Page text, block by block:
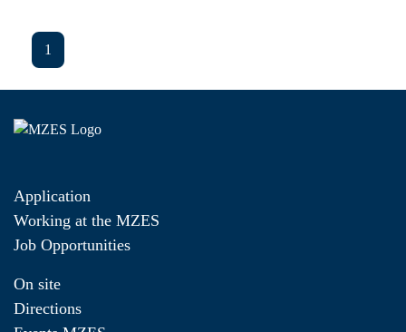
1
Application
Working at the MZES
Job Opportunities
On site
Directions